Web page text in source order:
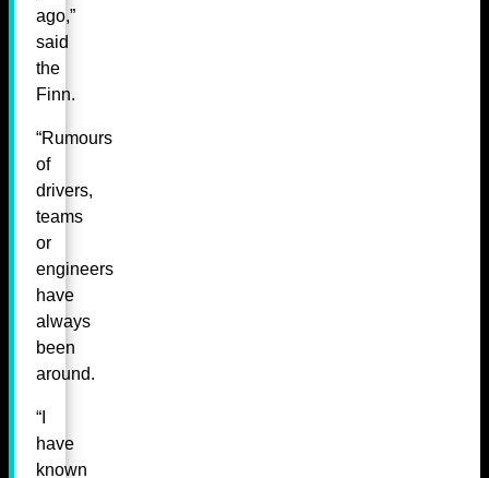
ago,”
said
the
Finn.
“Rumours
of
drivers,
teams
or
engineers
have
always
been
around.
“I
have
known